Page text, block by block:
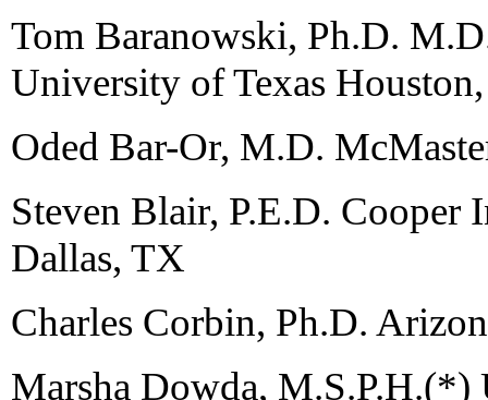
Tom Baranowski, Ph.D.
University of Texas
Oded Bar-Or, M.D.
Steven Blair, P.E.D. Cooper
Dallas, TX
Charles Corbin, Ph.D.
Marsha Dowda,